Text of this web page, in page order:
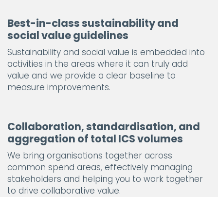
Best-in-class sustainability and
social value guidelines
Sustainability and social value is embedded into
activities in the areas where it can truly add
value and we provide a clear baseline to
measure improvements.
Collaboration, standardisation, and
aggregation of total ICS volumes
We bring organisations together across
common spend areas, effectively managing
stakeholders and helping you to work together
to drive collaborative value.